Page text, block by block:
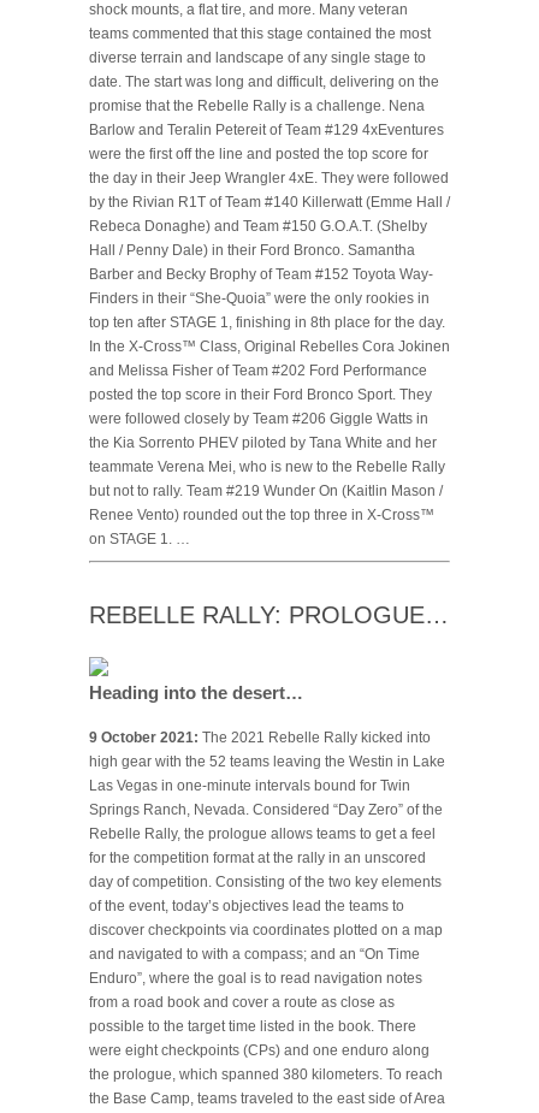
shock mounts, a flat tire, and more. Many veteran
teams commented that this stage contained the most
diverse terrain and landscape of any single stage to
date. The start was long and difficult, delivering on the
promise that the Rebelle Rally is a challenge. Nena
Barlow and Teralin Petereit of Team #129 4xEventures
were the first off the line and posted the top score for
the day in their Jeep Wrangler 4xE. They were followed
by the Rivian R1T of Team #140 Killerwatt (Emme Hall /
Rebeca Donaghe) and Team #150 G.O.A.T. (Shelby
Hall / Penny Dale) in their Ford Bronco. Samantha
Barber and Becky Brophy of Team #152 Toyota Way-
Finders in their “She-Quoia” were the only rookies in
top ten after STAGE 1, finishing in 8th place for the day.
In the X-Cross™ Class, Original Rebelles Cora Jokinen
and Melissa Fisher of Team #202 Ford Performance
posted the top score in their Ford Bronco Sport. They
were followed closely by Team #206 Giggle Watts in
the Kia Sorrento PHEV piloted by Tana White and her
teammate Verena Mei, who is new to the Rebelle Rally
but not to rally. Team #219 Wunder On (Kaitlin Mason /
Renee Vento) rounded out the top three in X-Cross™
on STAGE 1. …
REBELLE RALLY: PROLOGUE…
Heading into the desert…
9 October 2021: The 2021 Rebelle Rally kicked into
high gear with the 52 teams leaving the Westin in Lake
Las Vegas in one-minute intervals bound for Twin
Springs Ranch, Nevada. Considered “Day Zero” of the
Rebelle Rally, the prologue allows teams to get a feel
for the competition format at the rally in an unscored
day of competition. Consisting of the two key elements
of the event, today’s objectives lead the teams to
discover checkpoints via coordinates plotted on a map
and navigated to with a compass; and an “On Time
Enduro”, where the goal is to read navigation notes
from a road book and cover a route as close as
possible to the target time listed in the book. There
were eight checkpoints (CPs) and one enduro along
the prologue, which spanned 380 kilometers. To reach
the Base Camp, teams traveled to the east side of Area